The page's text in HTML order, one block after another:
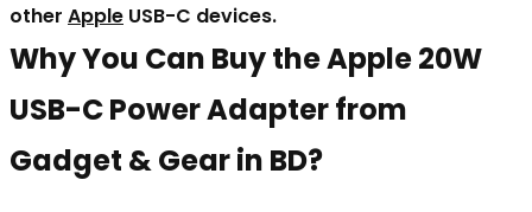
other Apple USB-C devices.
Why You Can Buy the Apple 20W
USB-C Power Adapter from
Gadget & Gear in BD?